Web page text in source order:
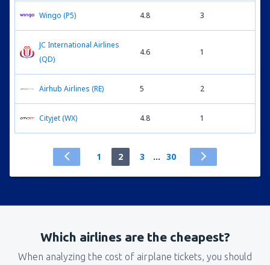
Wingo (P5) 4.8 3
JC International Airlines
(QD)
4.6 1
Airhub Airlines (RE) 5 2
Cityjet (WX) 4.8 1
1 2 3 ... 30
Which airlines are the cheapest?
When analyzing the cost of airplane tickets, you should